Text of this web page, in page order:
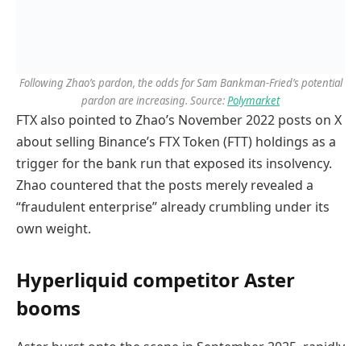
Following Zhao’s pardon, the odds for Sam Bankman-Fried’s potential
pardon are increasing. Source:Polymarket
FTX also pointed to Zhao’s November 2022 posts on X
about selling Binance’s FTX Token (FTT) holdings as a
trigger for the bank run that exposed its insolvency.
Zhao countered that the posts merely revealed a
“fraudulent enterprise” already crumbling under its
own weight.
Hyperliquid competitor Aster
booms